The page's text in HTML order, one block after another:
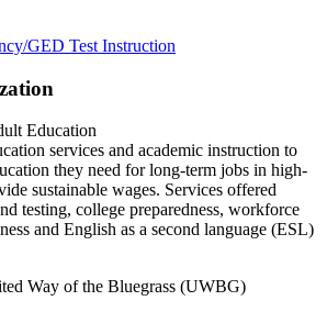
GED Test Instruction
Education
services and academic instruction to
they need for long-term jobs in high-
sustainable wages. Services offered
testing, college preparedness, workforce
and English as a second language (ESL)
Way of the Bluegrass (UWBG)